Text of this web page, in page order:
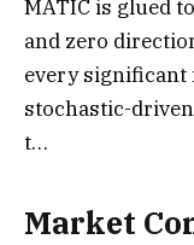
MATIC is glued
and zero
every significant
stochastic-
t…
Market